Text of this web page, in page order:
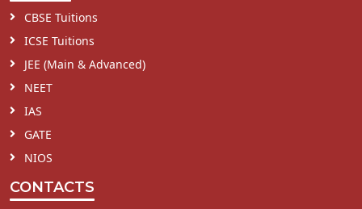
CBSE Tuitions
ICSE Tuitions
JEE (Main & Advanced)
NEET
IAS
GATE
NIOS
CONTACTS